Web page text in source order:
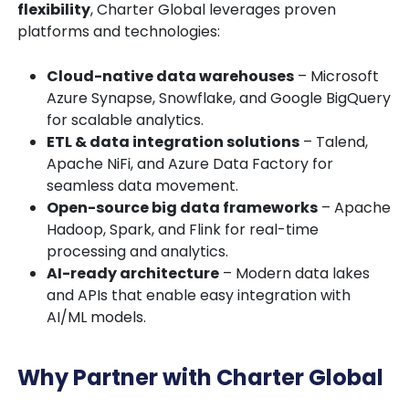
flexibility, Charter Global leverages proven
platforms and technologies:
Cloud-native data warehouses – Microsoft
Azure Synapse, Snowflake, and Google BigQuery
for scalable analytics.
ETL & data integration solutions – Talend,
Apache NiFi, and Azure Data Factory for
seamless data movement.
Open-source big data frameworks – Apache
Hadoop, Spark, and Flink for real-time
processing and analytics.
AI-ready architecture – Modern data lakes
and APIs that enable easy integration with
AI/ML models.
Why Partner with Charter Global